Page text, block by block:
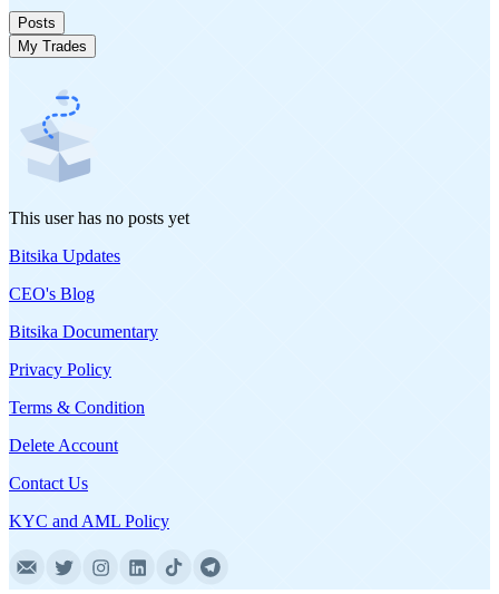
Posts
My Trades
This user has no posts yet
Bitsika Updates
CEO's Blog
Bitsika Documentary
Privacy Policy
Terms & Condition
Delete Account
Contact Us
KYC and AML Policy